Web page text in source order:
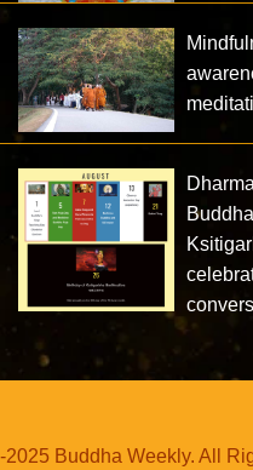
Buddha Weekly. All